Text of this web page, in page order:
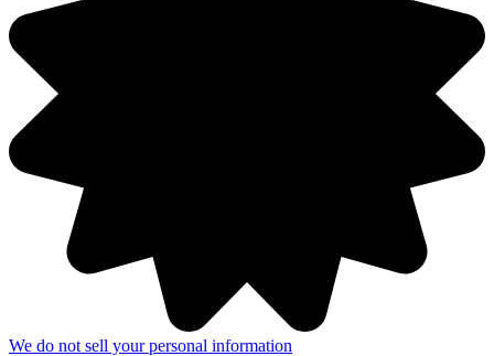
We do not sell your personal information